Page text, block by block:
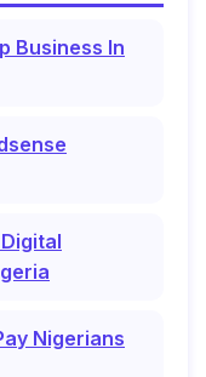
Business In
Nigerians